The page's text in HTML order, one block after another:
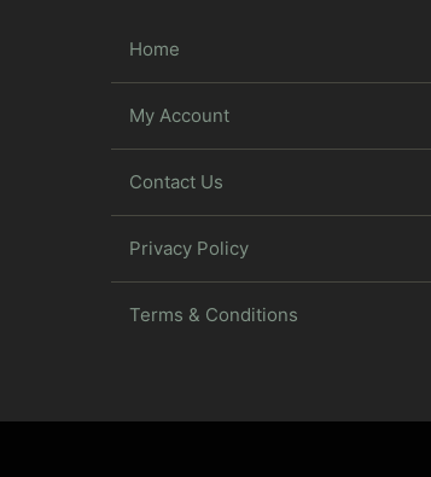
Home
My Account
Contact Us
Privacy Policy
Terms & Conditions